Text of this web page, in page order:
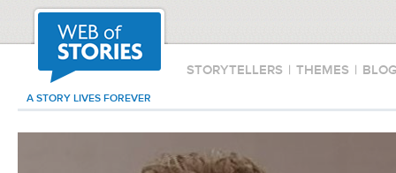
STORYTELLERS | THEMES |
A STORY LIVES FOREVER